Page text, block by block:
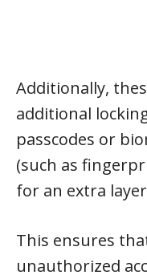
Additionally,
additional
passcodes or
(such as
for an extra
This ensures
unauthorized